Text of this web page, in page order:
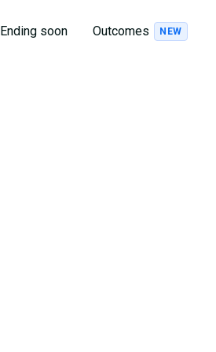
Ending soon Outcomes NEW